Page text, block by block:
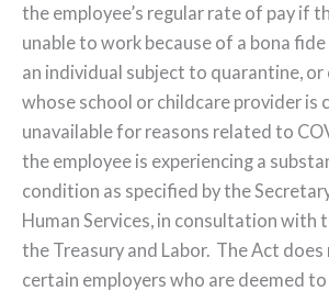
the employee’s regular rate of pay if
unable to work because of a bona
an individual subject to quarantine, or
whose school or childcare provider is
unavailable for reasons related to
the employee is experiencing a
condition as specified by the
Human Services, in consultation with
the Treasury and Labor. The Act
certain employers who are deemed